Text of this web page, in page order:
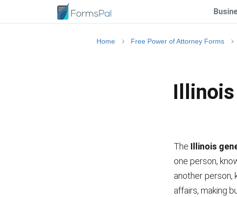
Home Free Power of Attorney Forms
The Illinois
one person,
another person,
affairs, making